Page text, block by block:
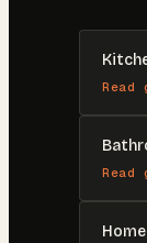
Read
Read